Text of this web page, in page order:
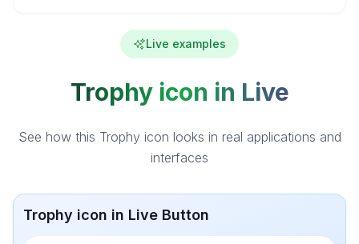
Live examples
Trophy icon in Live
See how this Trophy icon looks in real applications and
interfaces
Trophy icon in Live Button